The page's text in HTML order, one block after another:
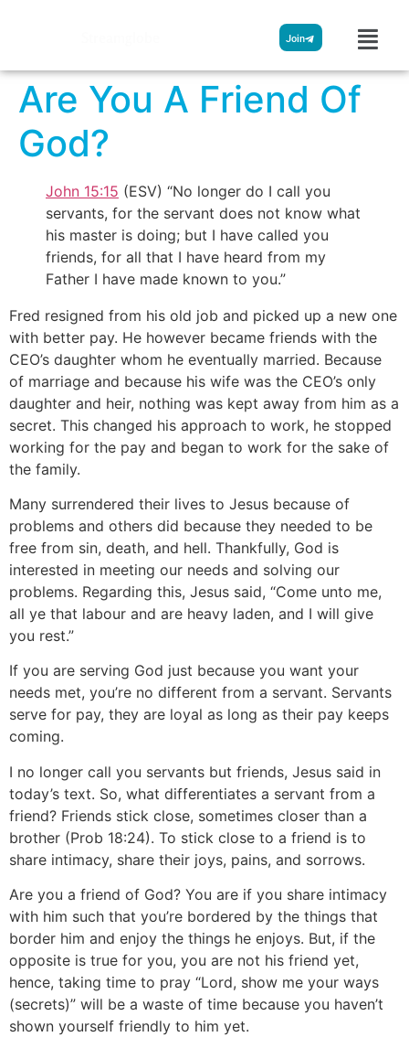
Join
Are You A Friend Of
God?
John 15:15 (ESV) “No longer do I call you
servants, for the servant does not know what
his master is doing; but I have called you
friends, for all that I have heard from my
Father I have made known to you.”
Fred resigned from his old job and picked up a new one
with better pay. He however became friends with the
CEO’s daughter whom he eventually married. Because
of marriage and because his wife was the CEO’s only
daughter and heir, nothing was kept away from him as a
secret. This changed his approach to work, he stopped
working for the pay and began to work for the sake of
the family.
Many surrendered their lives to Jesus because of
problems and others did because they needed to be
free from sin, death, and hell. Thankfully, God is
interested in meeting our needs and solving our
problems. Regarding this, Jesus said, “Come unto me,
all ye that labour and are heavy laden, and I will give
you rest.”
If you are serving God just because you want your
needs met, you’re no different from a servant. Servants
serve for pay, they are loyal as long as their pay keeps
coming.
I no longer call you servants but friends, Jesus said in
today’s text. So, what differentiates a servant from a
friend? Friends stick close, sometimes closer than a
brother (Prob 18:24). To stick close to a friend is to
share intimacy, share their joys, pains, and sorrows.
Are you a friend of God? You are if you share intimacy
with him such that you’re bordered by the things that
border him and enjoy the things he enjoys. But, if the
opposite is true for you, you are not his friend yet,
hence, taking time to pray “Lord, show me your ways
(secrets)” will be a waste of time because you haven’t
shown yourself friendly to him yet.